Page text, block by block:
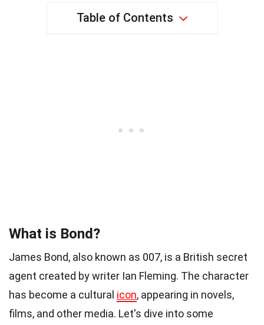
Table of Contents
What is Bond?
James Bond, also known as 007, is a British secret
agent created by writer Ian Fleming. The character
has become a cultural icon, appearing in novels,
films, and other media. Let's dive into some